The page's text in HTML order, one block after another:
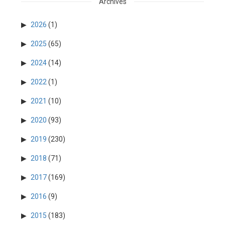
2026 (1)
2025 (65)
2024(14)
2022 (1)
2021 (10)
2020 (93)
2019 (230)
2018 (71)
2017(169)
2016 (9)
2015 (183)